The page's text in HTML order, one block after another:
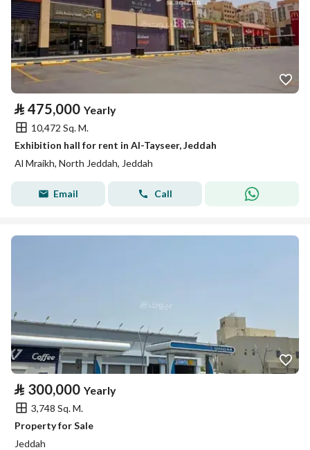
⃁ 475,000 Yearly
10,472 Sq. M.
Exhibition hall for rent in Al-Tayseer, Jeddah
Al Mraikh, North Jeddah, Jeddah
Email Call
⃁ 300,000 Yearly
3,748 Sq. M.
Property for Sale
Jeddah